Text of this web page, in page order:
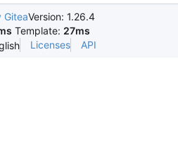
GiteaVersion: 1.26.4
Template: 27ms
Licenses API